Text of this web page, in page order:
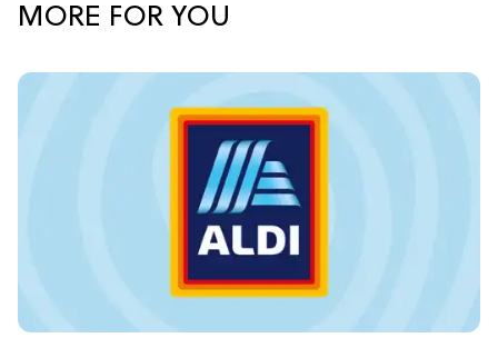
MORE FOR YOU